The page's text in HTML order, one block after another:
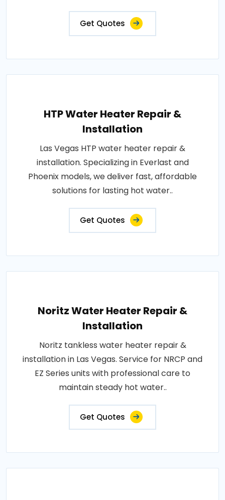
Get Quotes
HTP Water Heater Repair &
Installation
Las Vegas HTP water heater repair &
installation. Specializing in Everlast and
Phoenix models, we deliver fast, affordable
solutions for lasting hot water..
Get Quotes
Noritz Water Heater Repair &
Installation
Noritz tankless water heater repair &
installation in Las Vegas. Service for NRCP and
EZ Series units with professional care to
maintain steady hot water..
Get Quotes